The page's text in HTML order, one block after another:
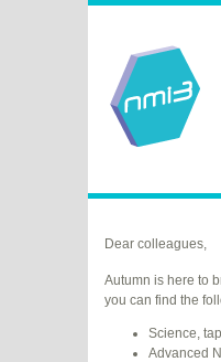
Dear colleagues,
Autumn is here to
you can find the
Science,
Advanced